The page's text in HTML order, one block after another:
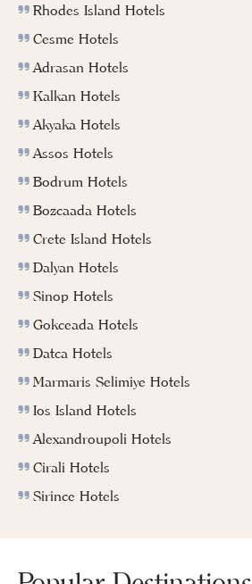
Rhodes Island Hotels
Cesme Hotels
Adrasan Hotels
Kalkan Hotels
Akyaka Hotels
Assos Hotels
Bodrum Hotels
Bozcaada Hotels
Crete Island Hotels
Dalyan Hotels
Sinop Hotels
Gokceada Hotels
Datca Hotels
Marmaris Selimiye Hotels
Ios Island Hotels
Alexandroupoli Hotels
Cirali Hotels
Sirince Hotels